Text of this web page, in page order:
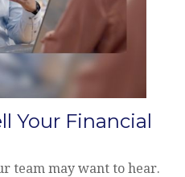
Your Financial
team may want to hear.